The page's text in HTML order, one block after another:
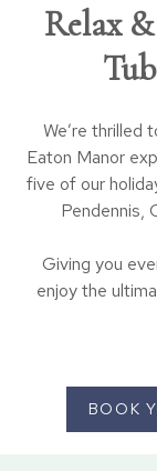
Relax
We’re thrilled
Eaton Manor
five of our
Pendennis,
Giving you
enjoy the
BOOK